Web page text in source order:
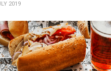
2019